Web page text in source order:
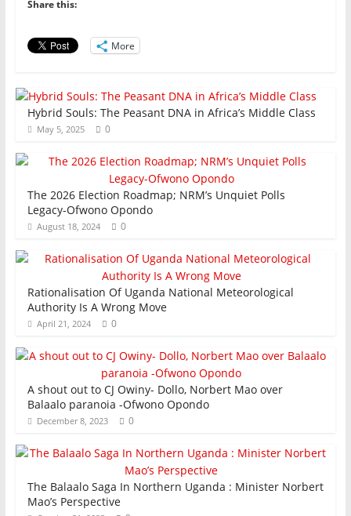
o
o
Share this:
More
Hybrid Souls: The Peasant DNA in Africa’s Middle Class
May 5, 2025 0
The 2026 Election Roadmap; NRM’s Unquiet Polls
Legacy-Ofwono Opondo
August 18, 2024 0
Rationalisation Of Uganda National Meteorological
Authority Is A Wrong Move
April 21, 2024 0
A shout out to CJ Owiny- Dollo, Norbert Mao over
Balaalo paranoia -Ofwono Opondo
December 8, 2023 0
The Balaalo Saga In Northern Uganda : Minister Norbert
Mao’s Perspective